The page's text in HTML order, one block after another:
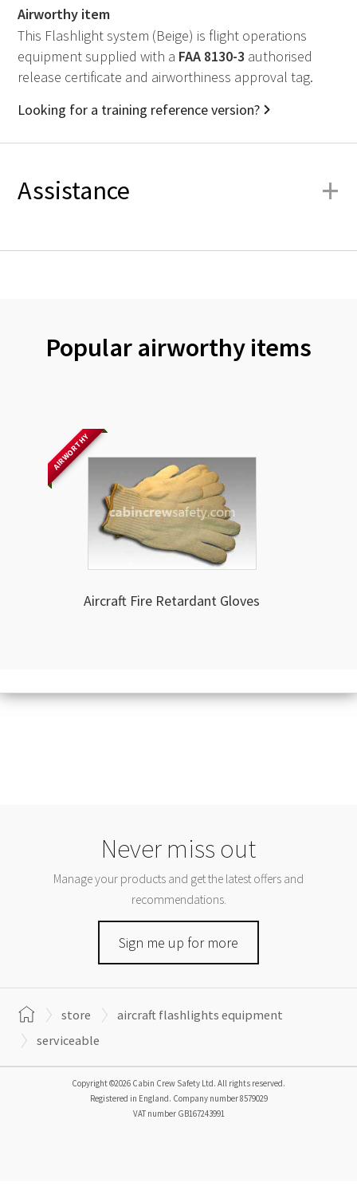
Airworthy item
This Flashlight system (Beige) is flight operations
equipment supplied with a FAA 8130-3 authorised
release certificate and airworthiness approval tag.
Looking for a training reference version?
Assistance +
Popular airworthy items
AIRWORTHY
Aircraft Fire Retardant Gloves
Never miss out
Manage your products and get the latest offers and
recommendations.
Sign me up for more
store
aircraft flashlights equipment
serviceable
Copyright ©2026 Cabin Crew Safety Ltd. All rights reserved.
Registered in England. Company number8579029
VAT number GB167243991